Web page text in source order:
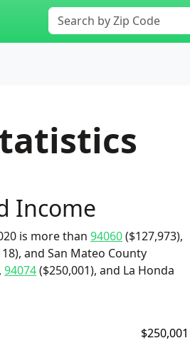
Income
is more than 94060($127,973),
and San Mateo County
94074($250,001), and La Honda
$250,001